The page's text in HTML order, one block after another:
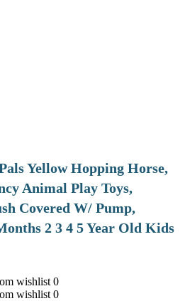
Yellow Hopping Horse,
Animal Play Toys,
Covered W/ Pump,
2 3 4 5 Year Old Kids
wishlist 0
wishlist 0